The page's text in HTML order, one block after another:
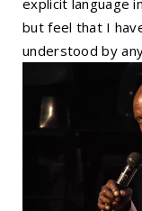
but feel that I
understood by